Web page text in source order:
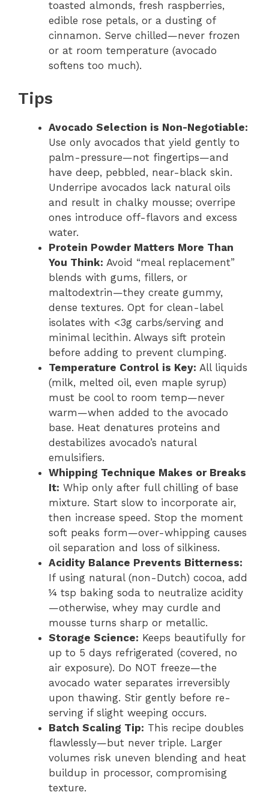
toasted almonds, fresh raspberries,
edible rose petals, or a dusting of
cinnamon. Serve chilled—never frozen
or at room temperature (avocado
softens too much).
Tips
Avocado Selection is Non-Negotiable:
Use only avocados that yield gently to
palm-pressure—not fingertips—and
have deep, pebbled, near-black skin.
Underripe avocados lack natural oils
and result in chalky mousse; overripe
ones introduce off-flavors and excess
water.
Protein Powder Matters More Than
You Think: Avoid “meal replacement”
blends with gums, fillers, or
maltodextrin—they create gummy,
dense textures. Opt for clean-label
isolates with <3g carbs/serving and
minimal lecithin. Always sift protein
before adding to prevent clumping.
Temperature Control is Key: All liquids
(milk, melted oil, even maple syrup)
must be cool to room temp—never
warm—when added to the avocado
base. Heat denatures proteins and
destabilizes avocado’s natural
emulsifiers.
Whipping Technique Makes or Breaks
It: Whip only after full chilling of base
mixture. Start slow to incorporate air,
then increase speed. Stop the moment
soft peaks form—over-whipping causes
oil separation and loss of silkiness.
Acidity Balance Prevents Bitterness:
If using natural (non-Dutch) cocoa, add
¼ tsp baking soda to neutralize acidity
—otherwise, whey may curdle and
mousse turns sharp or metallic.
Storage Science: Keeps beautifully for
up to 5 days refrigerated (covered, no
air exposure). Do NOT freeze—the
avocado water separates irreversibly
upon thawing. Stir gently before re-
serving if slight weeping occurs.
Batch Scaling Tip: This recipe doubles
flawlessly—but never triple. Larger
volumes risk uneven blending and heat
buildup in processor, compromising
texture.